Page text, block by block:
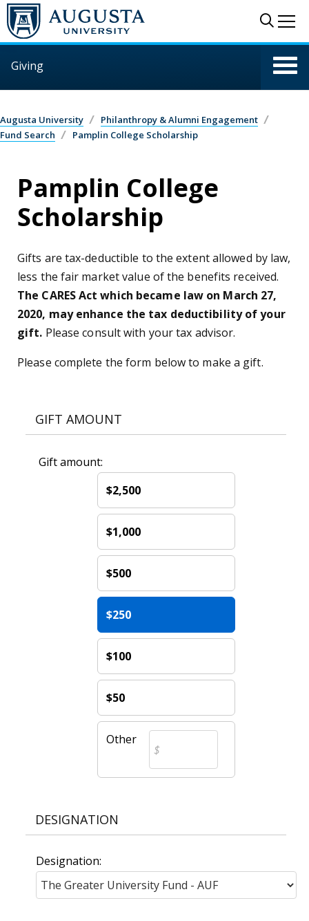
Skip to main content
Giving
Augusta University
Philanthropy & Alumni Engagement
Fund Search
Pamplin College Scholarship
Pamplin College
Scholarship
Gifts are tax-deductible to the extent allowed by law,
less the fair market value of the benefits received.
The CARES Act which became law on March 27,
2020, may enhance the tax deductibility of your
gift. Please consult with your tax advisor.
Please complete the form below to make a gift.
GIFT AMOUNT
Gift amount:
$2,500
$1,000
$500
$250
$100
$50
Other
DESIGNATION
Designation: